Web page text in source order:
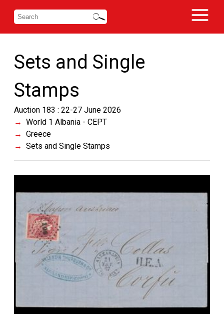
Sets and Single
Stamps
Auction 183 : 22-27 June 2026
World 1 Albania - CEPT
Greece
Sets and Single Stamps